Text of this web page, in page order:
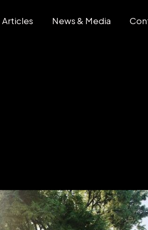
Articles News & Media